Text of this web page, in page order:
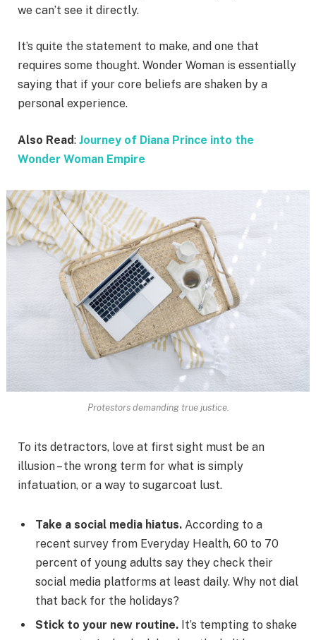
we can’t see it directly.
It’s quite the statement to make, and one that
requires some thought. Wonder Woman is essentially
saying that if your core beliefs are shaken by a
personal experience.
Also Read: Journey of Diana Prince into the
Wonder Woman Empire
Protestors demanding true justice.
To its detractors, love at first sight must be an
illusion – the wrong term for what is simply
infatuation, or a way to sugarcoat lust.
Take a social media hiatus. According to a
recent survey from Everyday Health, 60 to 70
percent of young adults say they check their
social media platforms at least daily. Why not dial
that back for the holidays?
Stick to your new routine. It’s tempting to shake